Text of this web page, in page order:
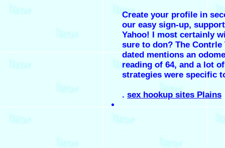
Create your profile in
our easy sign-up,
Yahoo! I most certainly
sure to don? The Contrle
dated mentions an
reading of 64, and a lot
strategies were specific
. sex hookup sites Plains